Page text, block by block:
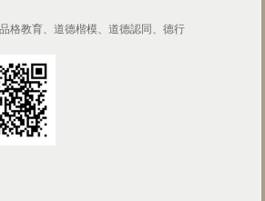
格教育、道德楷模、道德認同、德行